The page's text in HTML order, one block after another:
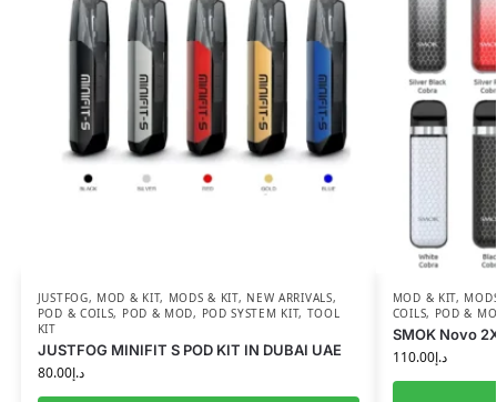
JUSTFOG, MOD & KIT, MODS & KIT, NEW ARRIVALS,
POD & COILS, POD & MOD, POD SYSTEM KIT, TOOL
KIT
JUSTFOG MINIFIT S POD KIT IN DUBAI UAE
د.إ80.00
MOD & KIT,
COILS, POD &
SMOK Novo
د.إ110.00